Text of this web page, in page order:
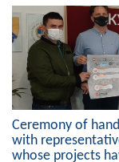
Deputy
By-law
Assembly
Ceremony of
with
whose projects